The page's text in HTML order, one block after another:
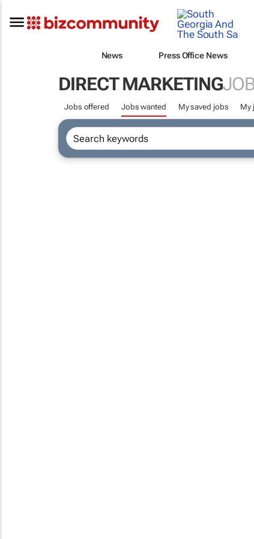
News Press Office News
DIRECT MARKETING
Jobs offered Jobs wanted My saved jobs My